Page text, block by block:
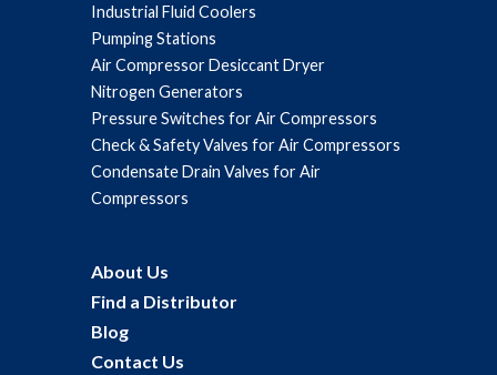
Industrial Fluid Coolers
Pumping Stations
Air Compressor Desiccant Dryer
Nitrogen Generators
Pressure Switches for Air Compressors
Check & Safety Valves for Air Compressors
Condensate Drain Valves for Air
Compressors
About Us
Find a Distributor
Blog
Contact Us